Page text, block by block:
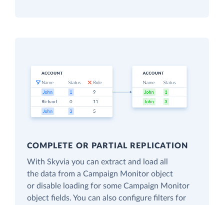
COMPLETE OR PARTIAL REPLICATION
With Skyvia you can extract and load all
the data from a Campaign Monitor object
or disable loading for some Campaign Monitor
object fields. You can also configure filters for